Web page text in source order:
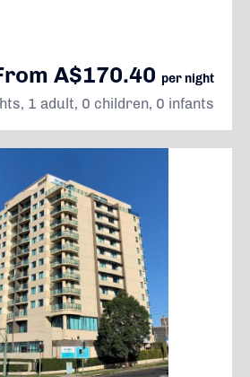
A$170.40 per night
1 adult, 0 children, 0 infants